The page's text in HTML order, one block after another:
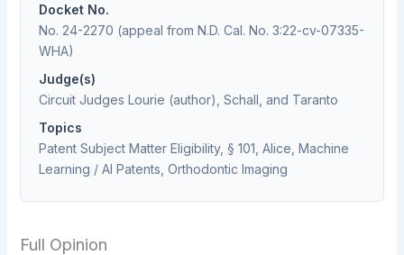
Docket No.
No. 24-2270 (appeal from N.D. Cal. No. 3:22-cv-07335-
WHA)
Judge(s)
Circuit Judges Lourie (author), Schall, and Taranto
Topics
Patent Subject Matter Eligibility, § 101, Alice, Machine
Learning / AI Patents, Orthodontic Imaging
Full Opinion